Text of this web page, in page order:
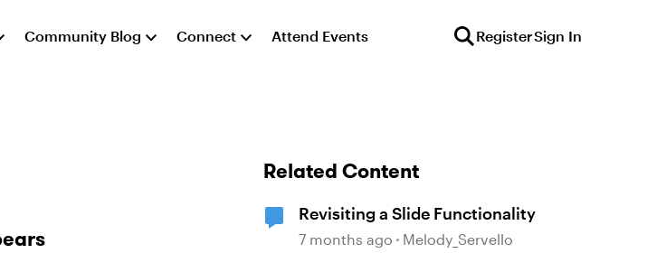
Community Blog Connect Attend Events RegisterSign In
Related Content
Revisiting a Slide Functionality
7 months ago Melody_Servello